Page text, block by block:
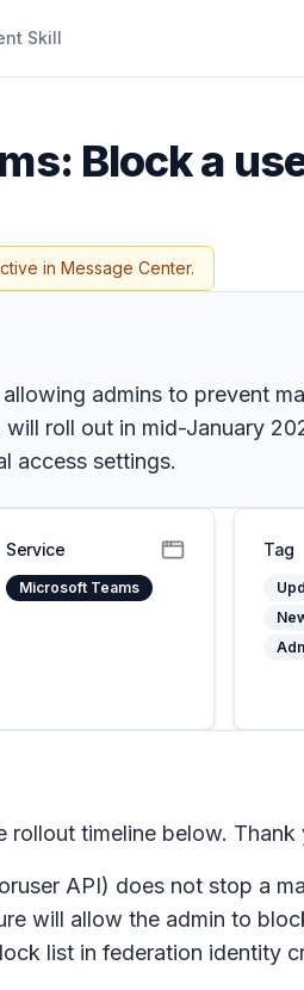
Skill
Block a
in Message Center.
admins to prevent
roll out in mid-January
access settings.
Service
Microsoft Teams
Tag
timeline below.
API) does not stop a
will allow the admin to
list in federation identity